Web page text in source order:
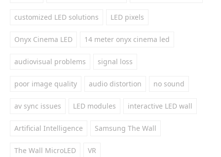
customized LED solutions LED pixels
Onyx Cinema LED 14 meter onyx cinema led
audiovisual problems signal loss
poor image quality audio distortion no sound
av sync issues LED modules interactive LED wall
Artificial Intelligence Samsung The Wall
The Wall MicroLED VR